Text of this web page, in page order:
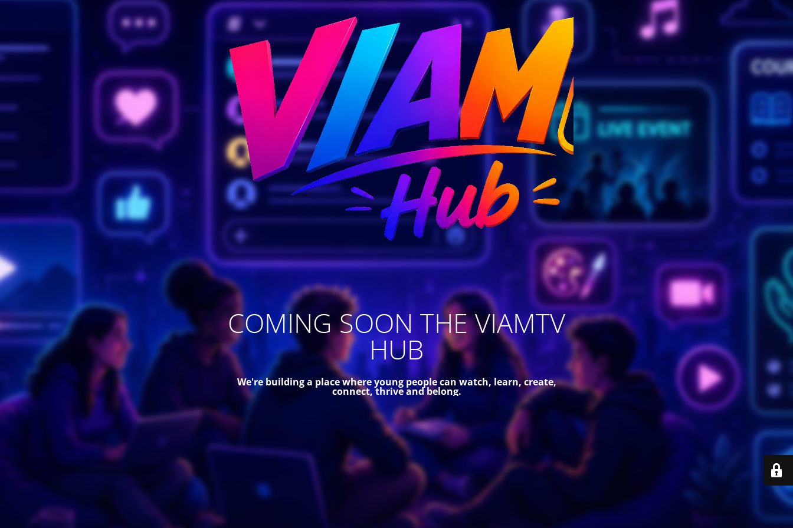
COMING SOON THE VIAMTV
HUB
We're building a place where young people can watch, learn, create,
connect, thrive and belong.